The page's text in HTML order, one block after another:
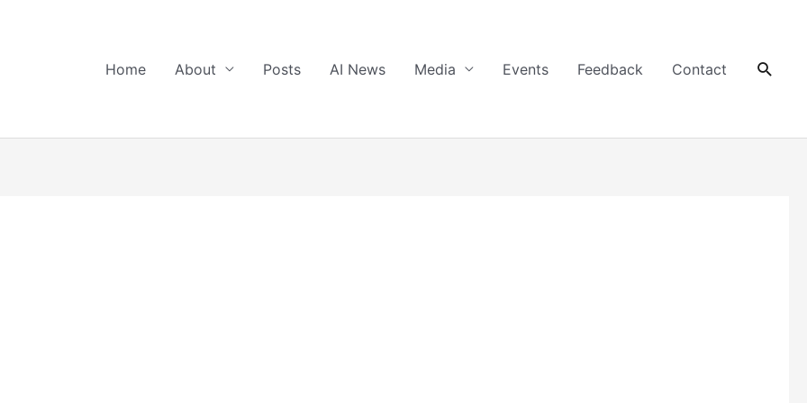
Home About Posts AI News Media Events Feedback Contact